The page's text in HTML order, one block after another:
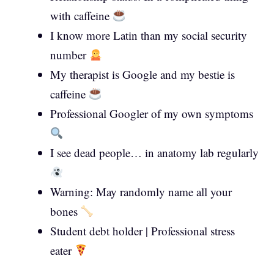
with caffeine
I know more Latin than my social security
number
My therapist is Google and my bestie is
caffeine
Professional Googler of my own symptoms
I see dead people… in anatomy lab regularly
Warning: May randomly name all your
bones
Student debt holder | Professional stress
eater